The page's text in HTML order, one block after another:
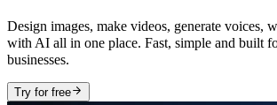
Design images, make videos, generate voices,
with AI all in one place. Fast, simple and built
businesses.
Try for free